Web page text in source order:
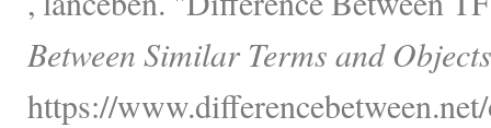
Between Similar Terms and
https://